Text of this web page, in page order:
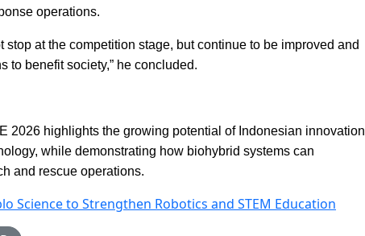
operations.
at the competition stage, but continue to be improved and
to benefit society,” he concluded.
2026 highlights the growing potential of Indonesian innovation
while demonstrating how biohybrid systems can
and rescue operations.
Science to Strengthen Robotics and STEM Education